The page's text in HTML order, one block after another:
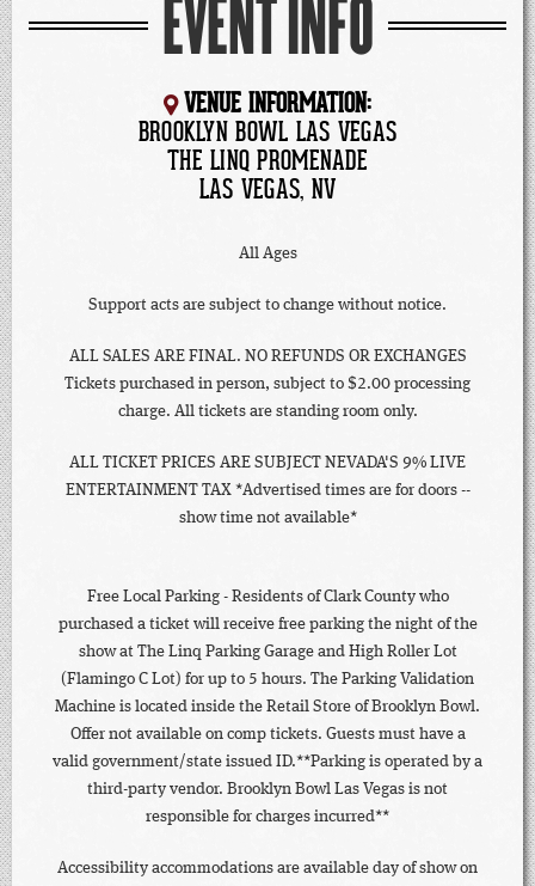
EVENT INFO
VENUE INFORMATION:
BROOKLYN BOWL LAS VEGAS
THE LINQ PROMENADE
LAS VEGAS, NV
All Ages
Support acts are subject to change without notice.
ALL SALES ARE FINAL. NO REFUNDS OR EXCHANGES
Tickets purchased in person, subject to $2.00 processing
charge. All tickets are standing room only.
ALL TICKET PRICES ARE SUBJECT NEVADA'S 9% LIVE
ENTERTAINMENT TAX *Advertised times are for doors --
show time not available*
Free Local Parking - Residents of Clark County who
purchased a ticket will receive free parking the night of the
show at The Linq Parking Garage and High Roller Lot
(Flamingo C Lot) for up to 5 hours. The Parking Validation
Machine is located inside the Retail Store of Brooklyn Bowl.
Offer not available on comp tickets. Guests must have a
valid government/state issued ID.**Parking is operated by a
third-party vendor. Brooklyn Bowl Las Vegas is not
responsible for charges incurred**
Accessibility accommodations are available day of show on